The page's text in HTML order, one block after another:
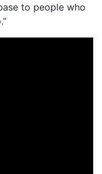
to people who